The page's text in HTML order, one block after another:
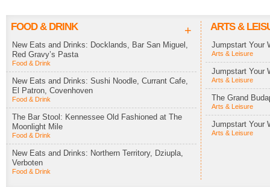
FOOD & DRINK +
New Eats and Drinks: Docklands, Bar San Miguel,
Red Gravy’s Pasta
Food & Drink
New Eats and Drinks: Sushi Noodle, Currant Cafe,
El Patron, Covenhoven
Food & Drink
The Bar Stool: Kennessee Old Fashioned at The
Moonlight Mile
Food & Drink
New Eats and Drinks: Northern Territory, Dziupla,
Verboten
Food & Drink
ARTS &
Jumpstart Your
Arts & Leisure
Jumpstart Your
Arts & Leisure
The Grand
Arts & Leisure
Jumpstart Your
Arts & Leisure